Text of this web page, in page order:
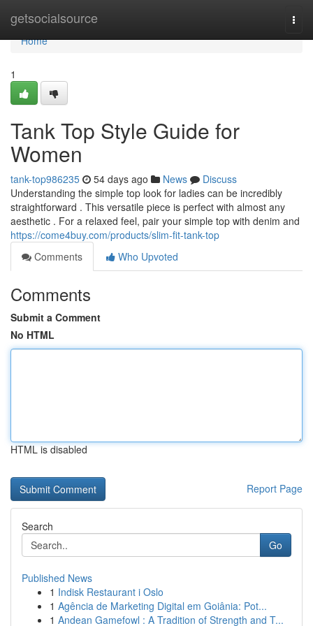
getsocialsource
Home
Home
1
Tank Top Style Guide for
Women
tank-top986235 54 days ago News
Discuss
Understanding the simple top look for ladies can be incredibly
straightforward . This versatile piece is perfect with almost any
aesthetic . For a relaxed feel, pair your simple top with denim and
https://come4buy.com/products/slim-fit-tank-top
Comments
Who Upvoted
Comments
Submit a Comment
No HTML
HTML is disabled
Report Page
Search
Go
Published News
1 Indisk Restaurant i Oslo
1 Agência de Marketing Digital em Goiânia: Pot...
1 Andean Gamefowl : A Tradition of Strength and T...